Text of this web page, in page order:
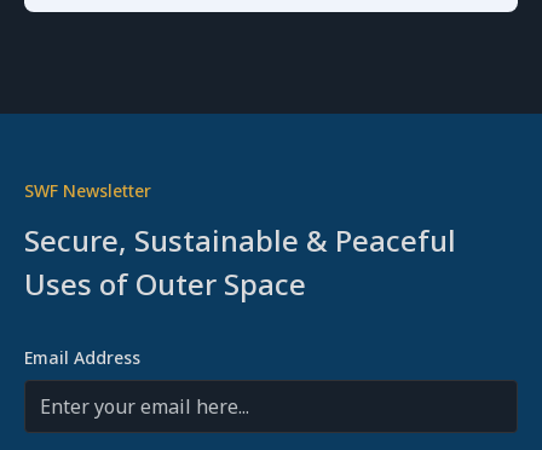
SWF Newsletter
Secure, Sustainable & Peaceful
Uses of Outer Space
Email Address